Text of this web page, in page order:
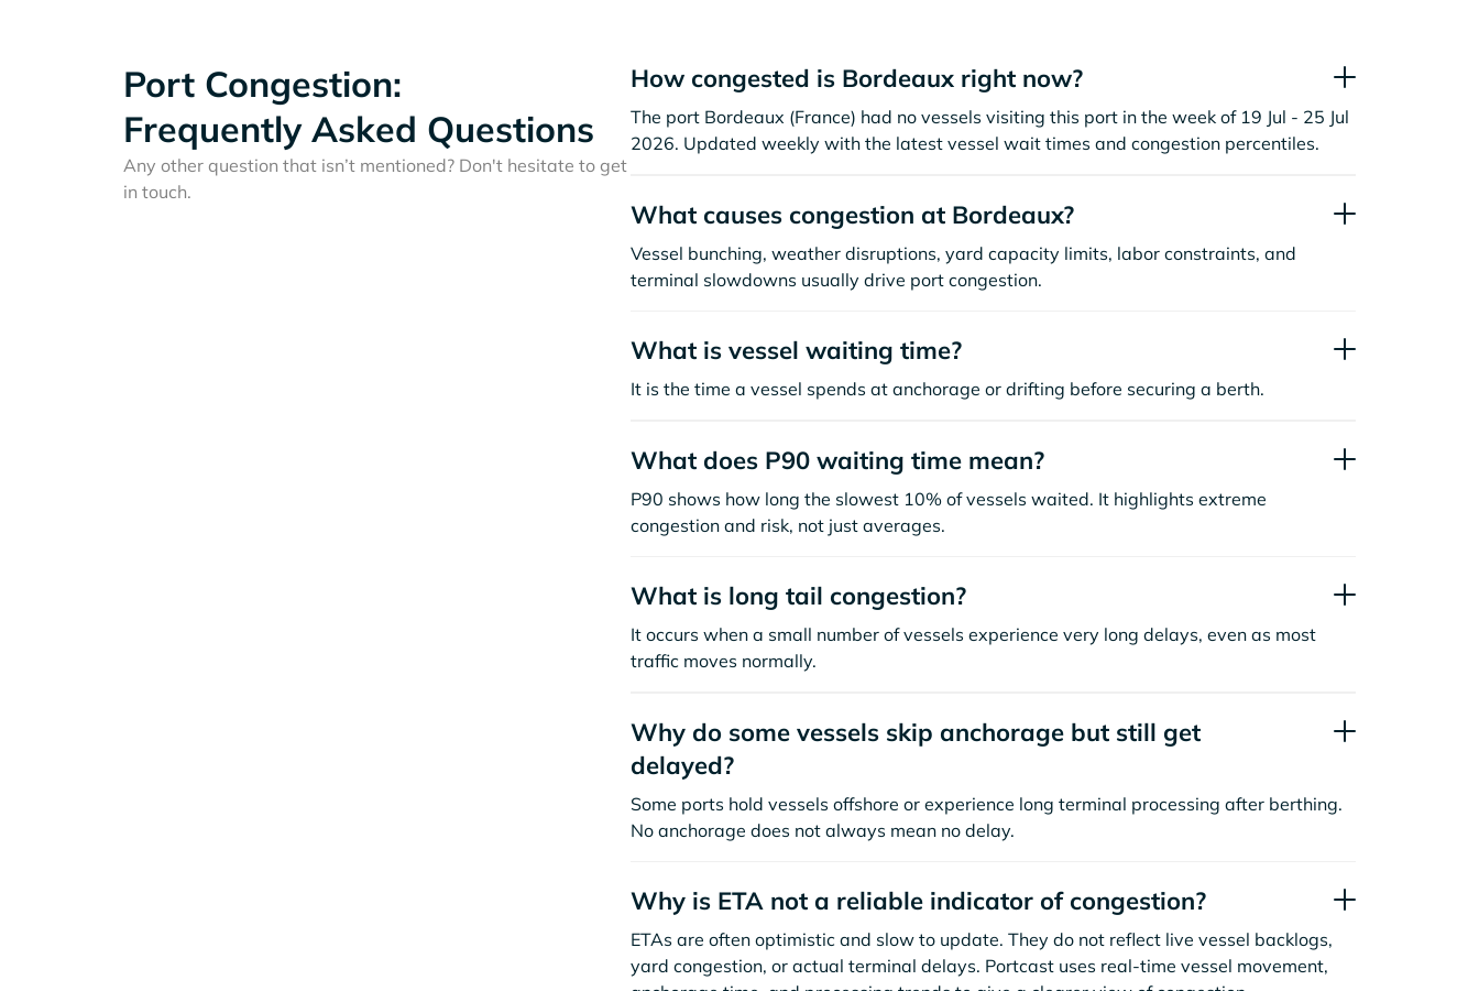
Port Congestion:
Frequently Asked Questions
Any other question that isn’t mentioned? Don't hesitate to get
in touch.
How congested is Bordeaux right now?
The port Bordeaux (France) had no vessels visiting this port in the week of 19 Jul - 25 Jul
2026. Updated weekly with the latest vessel wait times and congestion percentiles.
What causes congestion at Bordeaux?
Vessel bunching, weather disruptions, yard capacity limits, labor constraints, and
terminal slowdowns usually drive port congestion.
What is vessel waiting time?
It is the time a vessel spends at anchorage or drifting before securing a berth.
What does P90 waiting time mean?
P90 shows how long the slowest 10% of vessels waited. It highlights extreme
congestion and risk, not just averages.
What is long tail congestion?
It occurs when a small number of vessels experience very long delays, even as most
traffic moves normally.
Why do some vessels skip anchorage but still get
delayed?
Some ports hold vessels offshore or experience long terminal processing after berthing.
No anchorage does not always mean no delay.
Why is ETA not a reliable indicator of congestion?
ETAs are often optimistic and slow to update. They do not reflect live vessel backlogs,
yard congestion, or actual terminal delays. Portcast uses real-time vessel movement,